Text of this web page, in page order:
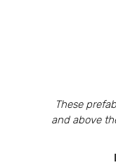
These
and above